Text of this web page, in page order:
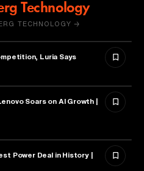
Technology
TECHNOLOGY →
Luria Says
Soars on AI Growth |
Power Deal in History |